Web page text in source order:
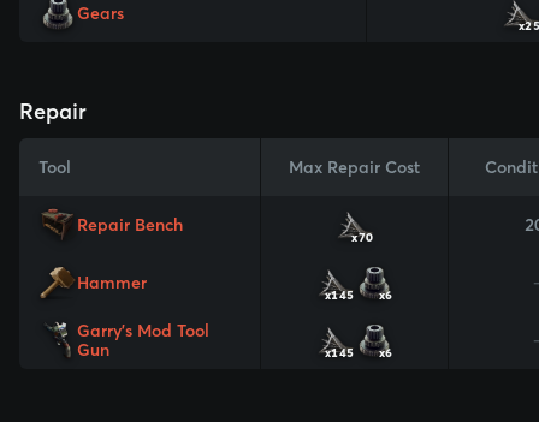
Gears
Repair
Tool Max Repair Cost
Repair Bench
x70
Hammer
x145 x6
Garry's Mod Tool
Gun
x145 x6